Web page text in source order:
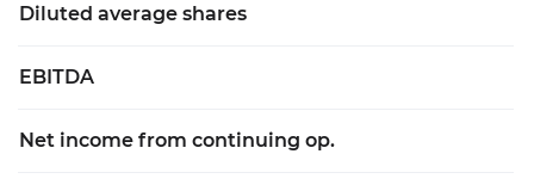
Diluted average shares
EBITDA
Net income from continuing op.